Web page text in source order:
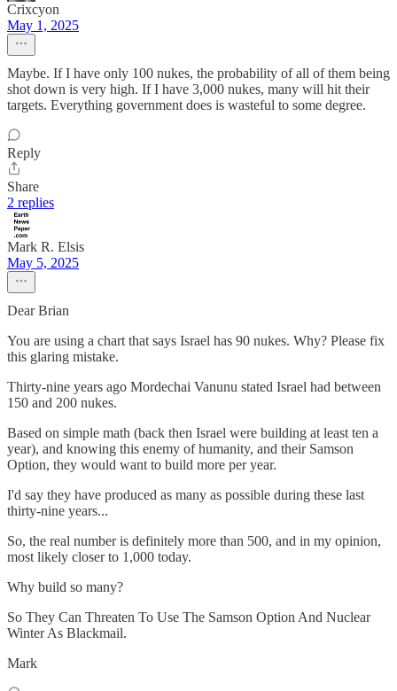
Crixcyon
May 1, 2025
Maybe. If I have only 100 nukes, the probability of all of them being
shot down is very high. If I have 3,000 nukes, many will hit their
targets. Everything government does is wasteful to some degree.
Reply
Share
2 replies
Mark R. Elsis
May 5, 2025
Dear Brian
You are using a chart that says Israel has 90 nukes. Why? Please fix
this glaring mistake.
Thirty-nine years ago Mordechai Vanunu stated Israel had between
150 and 200 nukes.
Based on simple math (back then Israel were building at least ten a
year), and knowing this enemy of humanity, and their Samson
Option, they would want to build more per year.
I'd say they have produced as many as possible during these last
thirty-nine years...
So, the real number is definitely more than 500, and in my opinion,
most likely closer to 1,000 today.
Why build so many?
So They Can Threaten To Use The Samson Option And Nuclear
Winter As Blackmail.
Mark